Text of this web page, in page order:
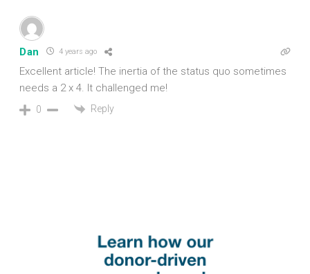
Dan 4 years ago
Excellent article! The inertia of the status quo sometimes
needs a 2 x 4. It challenged me!
0 Reply